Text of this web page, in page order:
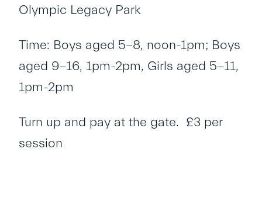
Olympic Legacy Park
Time: Boys aged 5-8, noon-1pm; Boys
aged 9-16, 1pm-2pm, Girls aged 5-11,
1pm-2pm
Turn up and pay at the gate. £3 per
session